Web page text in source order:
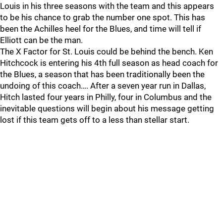
Louis in his three seasons with the team and this appears
to be his chance to grab the number one spot. This has
been the Achilles heel for the Blues, and time will tell if
Elliott can be the man.
The X Factor for St. Louis could be behind the bench. Ken
Hitchcock is entering his 4th full season as head coach for
the Blues, a season that has been traditionally been the
undoing of this coach…. After a seven year run in Dallas,
Hitch lasted four years in Philly, four in Columbus and the
inevitable questions will begin about his message getting
lost if this team gets off to a less than stellar start.